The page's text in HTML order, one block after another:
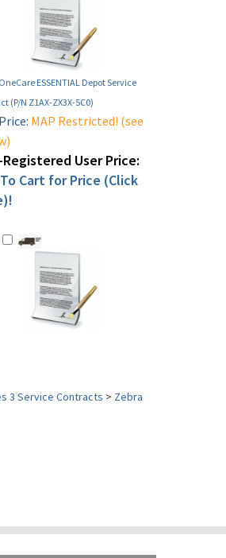
ESSENTIAL Depot Service
(P/N Z1AX-ZX3X-5C0)
MAP Restricted! (see
User Price:
Cart for Price (Click
3 Service Contracts > Zebra